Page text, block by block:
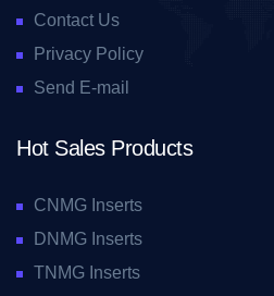
Contact Us
Privacy Policy
Send E-mail
Hot Sales Products
CNMG Inserts
DNMG Inserts
TNMG Inserts